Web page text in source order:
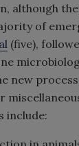
although
of
(five),
new
include: